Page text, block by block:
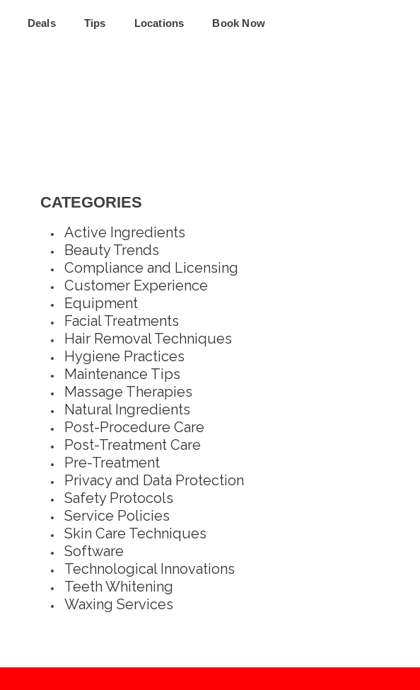
Deals Tips Locations Book Now
CATEGORIES
Active Ingredients
Beauty Trends
Compliance and Licensing
Customer Experience
Equipment
Facial Treatments
Hair Removal Techniques
Hygiene Practices
Maintenance Tips
Massage Therapies
Natural Ingredients
Post-Procedure Care
Post-Treatment Care
Pre-Treatment
Privacy and Data Protection
Safety Protocols
Service Policies
Skin Care Techniques
Software
Technological Innovations
Teeth Whitening
Waxing Services